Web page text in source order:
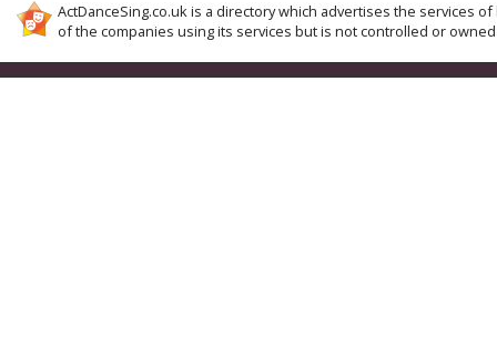
ActDanceSing.co.uk is a directory which advertises the services
of the companies using its services but is not controlled or